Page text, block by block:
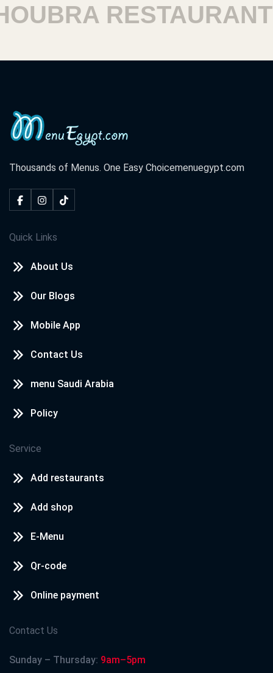
RESTAURANTS
Thousands of Menus. One Easy Choicemenuegypt.com
Quick Links
About Us
Our Blogs
Mobile App
Contact Us
menu Saudi Arabia
Policy
Service
Add restaurants
Add shop
E-Menu
Qr-code
Online payment
Contact Us
Sunday – Thursday: 9am–5pm